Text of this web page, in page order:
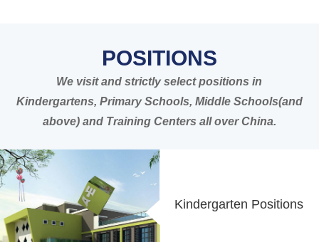
POSITIONS
We visit and strictly select positions in
Kindergartens, Primary Schools, Middle Schools(and
above) and Training Centers all over China.
Kindergarten Positions